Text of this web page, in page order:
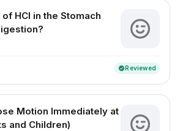
HCl in the Stomach
verifiedReviewed
Motion Immediately at
and Children)